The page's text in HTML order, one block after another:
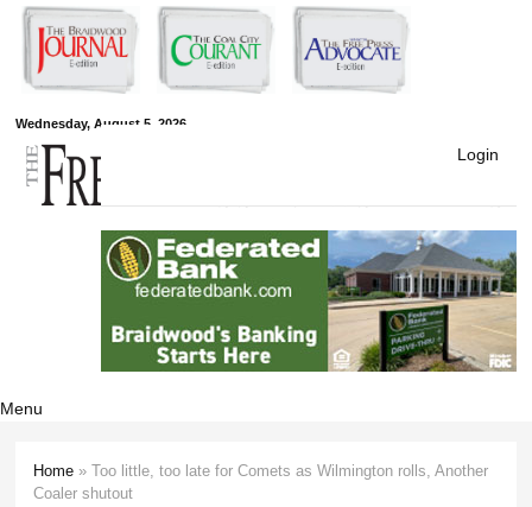
Skip to
main
content
Wednesday, August 5, 2026
Free Press
Newspapers
Login
Menu
Home » Too little, too late for Comets as Wilmington rolls, Another
Coaler shutout